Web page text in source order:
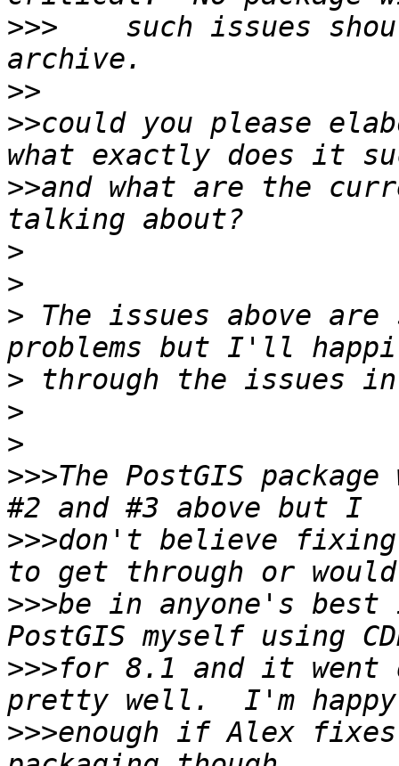
>>>
such issues
>>
>>could you please
>>and what are the
>
>
> The issues above
>
>
>
>>>The PostGIS
>>>don't believe
>>>be in anyone's
>>>for 8.1 and it went
>>>enough if Alex